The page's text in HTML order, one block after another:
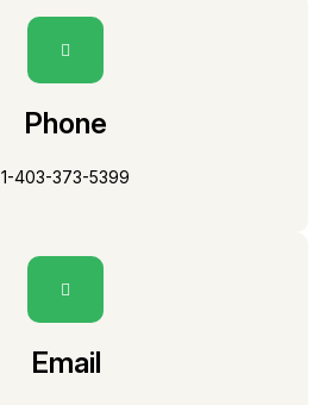
Phone
1-403-373-5399
Email